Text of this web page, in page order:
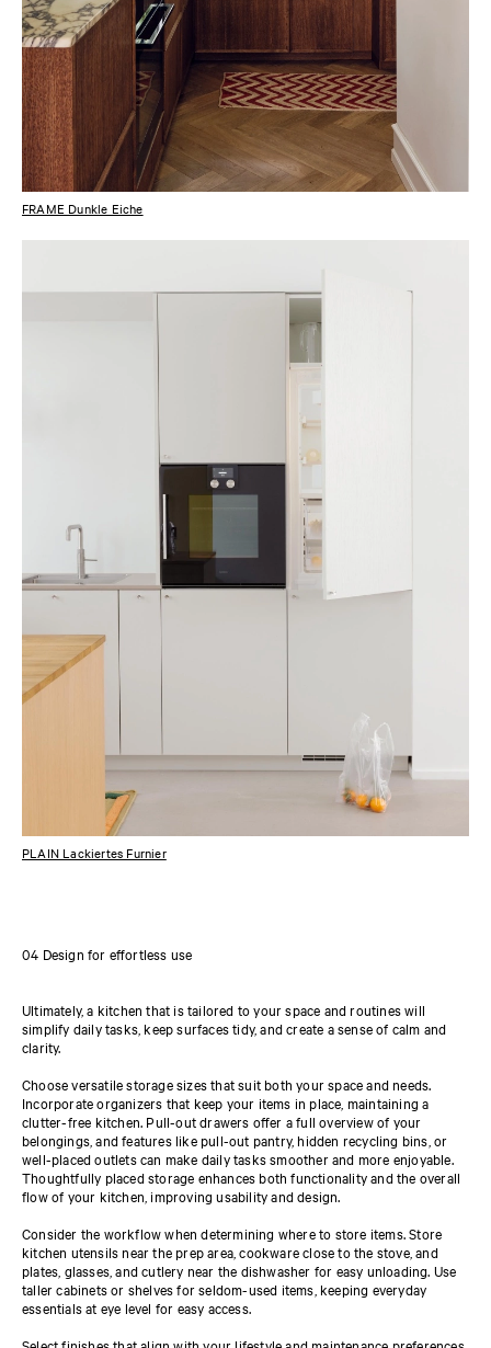
FRAME Dunkle Eiche
PLAIN Lackiertes Furnier
04 Design for effortless use
Ultimately, a kitchen that is tailored to your space and routines will
simplify daily tasks, keep surfaces tidy, and create a sense of calm and
clarity.
Choose versatile storage sizes that suit both your space and needs.
Incorporate organizers that keep your items in place, maintaining a
clutter-free kitchen. Pull-out drawers offer a full overview of your
belongings, and features like pull-out pantry, hidden recycling bins, or
well-placed outlets can make daily tasks smoother and more enjoyable.
Thoughtfully placed storage enhances both functionality and the overall
flow of your kitchen, improving usability and design.
Consider the workflow when determining where to store items. Store
kitchen utensils near the prep area, cookware close to the stove, and
plates, glasses, and cutlery near the dishwasher for easy unloading. Use
taller cabinets or shelves for seldom-used items, keeping everyday
essentials at eye level for easy access.